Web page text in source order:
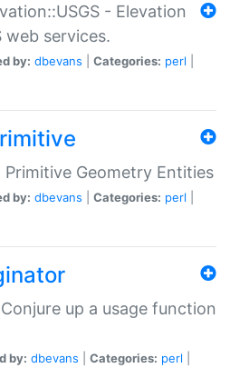
- Elevation
web services.
by: dbevans Categories: perl
Geometry Entities
by: dbevans Categories: perl
up a usage function
by: dbevans Categories: perl